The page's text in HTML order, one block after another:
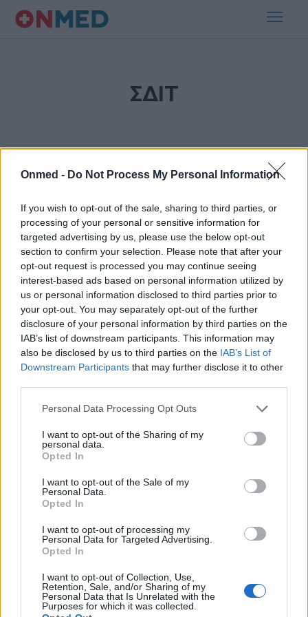
Onmed - Do Not Process My Personal Information
If you wish to opt-out of the sale, sharing to third parties, or
processing of your personal or sensitive information for
targeted advertising by us, please use the below opt-out
section to confirm your selection. Please note that after your
opt-out request is processed you may continue seeing
interest-based ads based on personal information utilized by
us or personal information disclosed to third parties prior to
your opt-out. You may separately opt-out of the further
disclosure of your personal information by third parties on the
IAB’s list of downstream participants. This information may
also be disclosed by us to third parties on the IAB’s List of
Downstream Participants that may further disclose it to other
Personal Data Processing Opt Outs
I want to opt-out of the Sharing of my
personal data.
Opted In
I want to opt-out of the Sale of my
Personal Data.
Opted In
I want to opt-out of processing my
Personal Data for Targeted Advertising.
Opted In
I want to opt-out of Collection, Use,
Retention, Sale, and/or Sharing of my
Personal Data that Is Unrelated with the
Purposes for which it was collected.
ΣΔΙΤ
Εγγραφή στο Newsletter
Σημαντικά νέα για την υγεία στο mail σας καθημερινά
ΕΓΓΡΑΦΗ
εχεμύθειαςτου ιστοτόπου της εταιρείας
Δηλώνω υπεύθυνα ότι είμαι άνω των 18 ετών ή ότι βρίσκομαι υπό την
Ρυθμίσεις Cookies Επικοινωνία Διαφήμιση